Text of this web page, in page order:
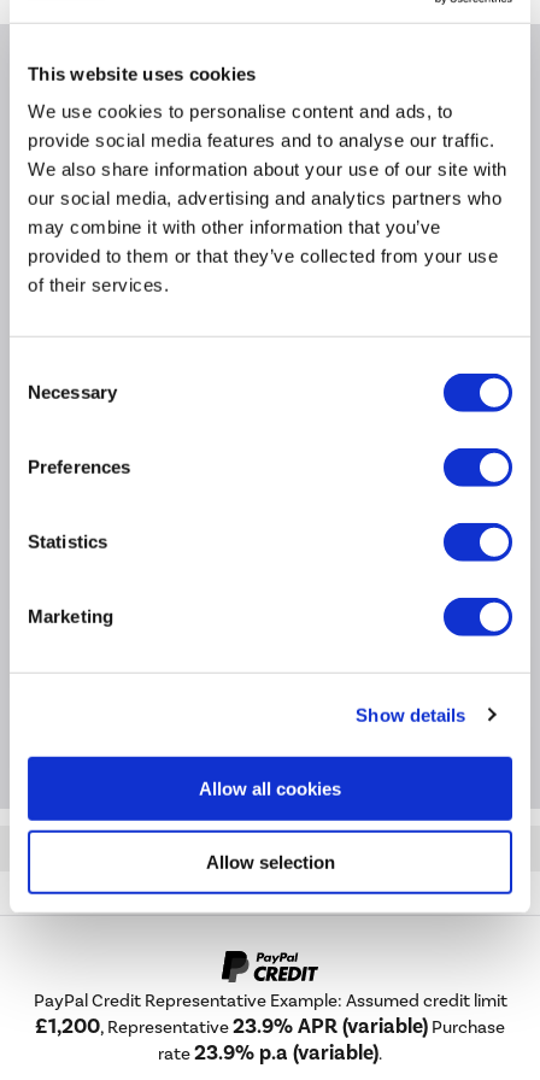
This website uses cookies
We use cookies to personalise content and ads, to
provide social media features and to analyse our traffic.
We also share information about your use of our site with
our social media, advertising and analytics partners who
may combine it with other information that you’ve
provided to them or that they’ve collected from your use
of their services.
Selection
Necessary
Preferences
Statistics
Marketing
Show details
Allow all cookies
Allow selection
Why buy me
Compatible with all our water radiator ranges.
Sleek design suitable for both modern and
traditional radiators.
Durable solid brass construction with a polished
chrome finish.
Enhance your radiator: Crafted for both style and
complement your home's dcor.
Available in both Angled and Straight orientation.
Supplied as a pair, to fit a single radiator.
return pipe of your radiator
Heating Radiator Accessories Maesta MAN-ST-1CH
PayPal Credit Representative Example: Assumed credit limit
£1,200, Representative23.9% APR (variable) Purchase
rate23.9% p.a (variable).